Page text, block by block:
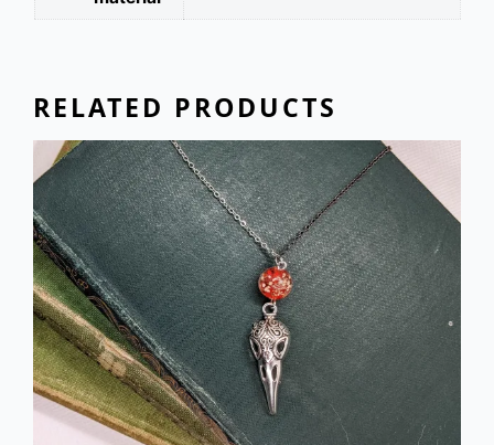
RELATED PRODUCTS